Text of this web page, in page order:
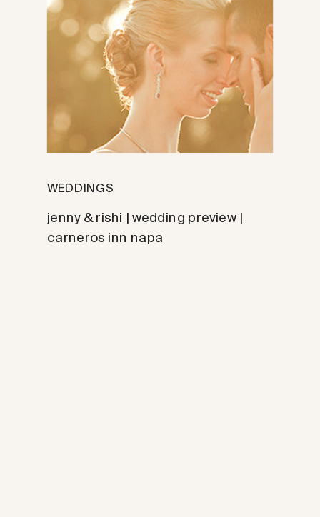
jenny & rishi | wedding preview |
carneros inn napa
WEDDINGS